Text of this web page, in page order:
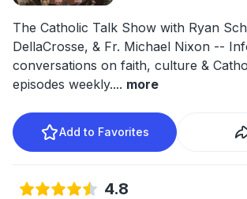
The Catholic Talk Show with Ryan
DellaCrosse, & Fr. Michael Nixon --
conversations on faith, culture &
episodes weekly.... more
Add to Favorites
4.8